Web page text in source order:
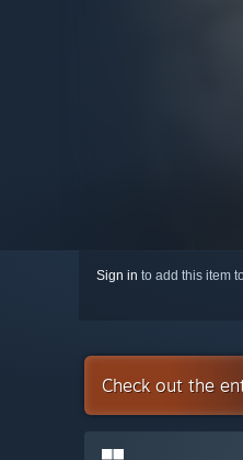
Sign in to add this item
Check out the